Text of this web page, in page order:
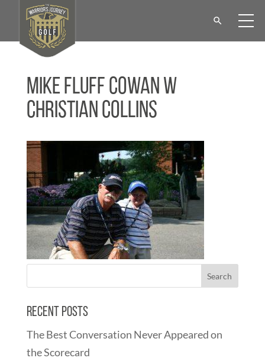
Mike Fluff Cowan w
Christian Collins
Recent Posts
The Best Conversation Never Appeared on
the Scorecard